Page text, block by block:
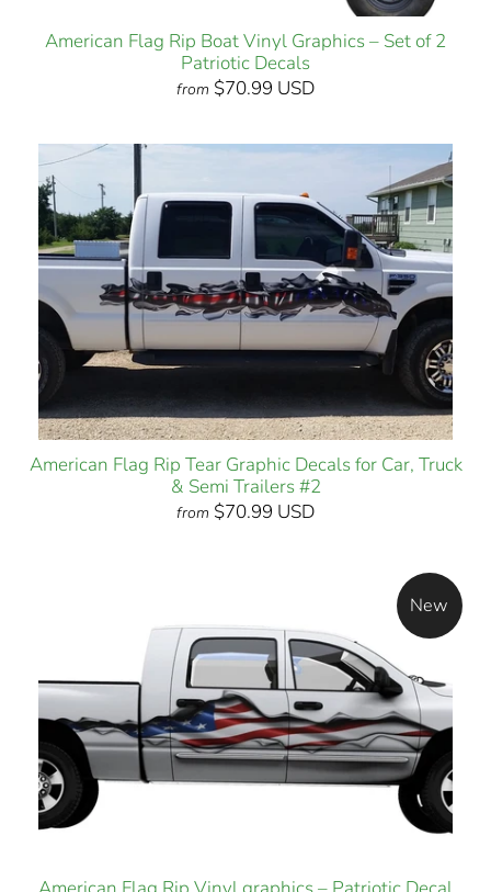
American Flag Rip Boat Vinyl Graphics – Set of 2
Patriotic Decals
from $70.99 USD
American Flag Rip Tear Graphic Decals for Car, Truck
& Semi Trailers #2
from $70.99 USD
New